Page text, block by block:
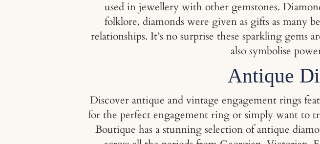
used in jewellery with other gemstones.
folklore, diamonds were given as gifts as many
relationships. It’s no surprise these sparkling
also symbolise
Antique
Discover antique and vintage engagement rings
for the perfect engagement ring or simply want to
Boutique has a stunning selection of antique